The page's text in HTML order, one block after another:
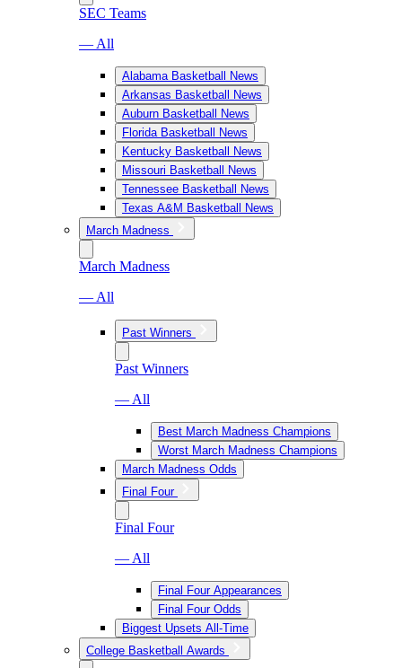
SEC Teams
— All
Alabama Basketball News
Arkansas Basketball News
Auburn Basketball News
Florida Basketball News
Kentucky Basketball News
Missouri Basketball News
Tennessee Basketball News
Texas A&M Basketball News
March Madness
March Madness
— All
Past Winners
Past Winners
— All
Best March Madness Champions
Worst March Madness Champions
March Madness Odds
Final Four
Final Four
— All
Final Four Appearances
Final Four Odds
Biggest Upsets All-Time
College Basketball Awards